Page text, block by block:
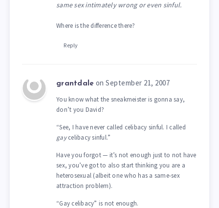
same sex intimately wrong or even sinful.
Where is the difference there?
Reply
grantdale on September 21, 2007
You know what the sneakmeister is gonna say,
don’t you David?
“See, I have never called celibacy sinful. I called
gaycelibacy sinful.”
Have you forgot — it’s not enough just to not have
sex, you’ve got to also start thinking you are a
heterosexual (albeit one who has a same-sex
attraction problem).
“Gay celibacy” is not enough.